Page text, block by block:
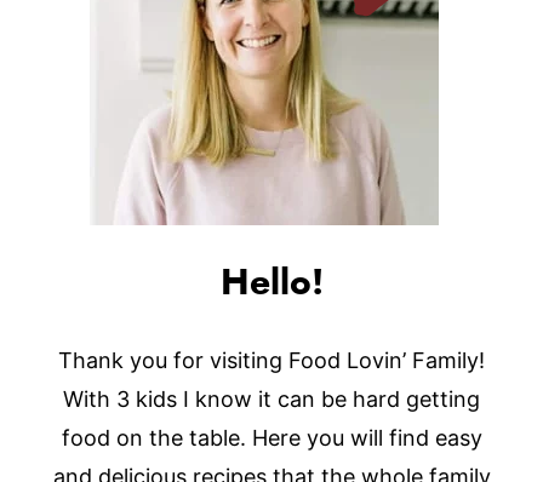
Hello!
Thank you for visiting Food Lovin’ Family!
With 3 kids I know it can be hard getting
food on the table. Here you will find easy
and delicious recipes that the whole family